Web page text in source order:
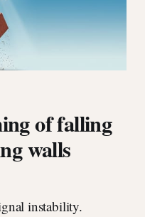
of falling
walls
instability.